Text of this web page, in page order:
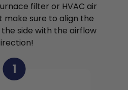
filter or HVAC air
make sure to align the
side with the airflow
1